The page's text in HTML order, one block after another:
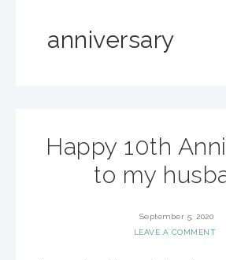
anniversary
Happy 10th
to my
September 5, 2020
LEAVE A COMMENT